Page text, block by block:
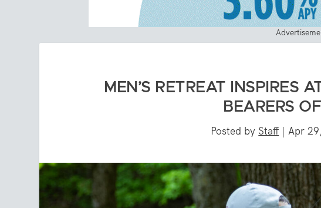
MEN’S RETREAT INSPIRES
BEARERS
Posted by Staff |Apr